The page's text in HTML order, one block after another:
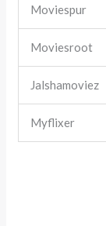
Moviespur
Moviesroot
Jalshamoviez
Myflixer